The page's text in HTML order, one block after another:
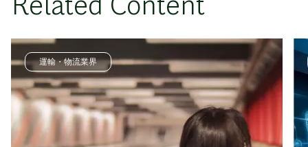
運輸・物流業界